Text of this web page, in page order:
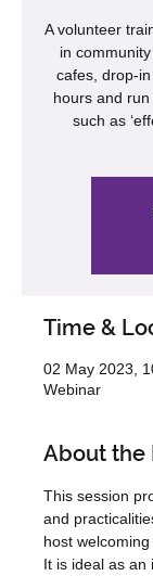
A volunteer
in
cafes, drop-
hours and
such as
Time &
02 May 2023,
Webinar
About the
This session
and
host
It is ideal as an